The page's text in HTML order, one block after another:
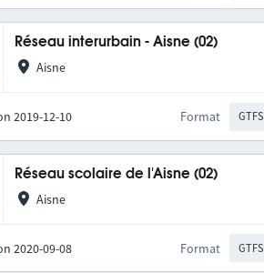
Réseau interurbain - Aisne (02)
Aisne
2019-12-10 Format GTFS
Réseau scolaire de l'Aisne (02)
Aisne
2020-09-08 Format GTFS